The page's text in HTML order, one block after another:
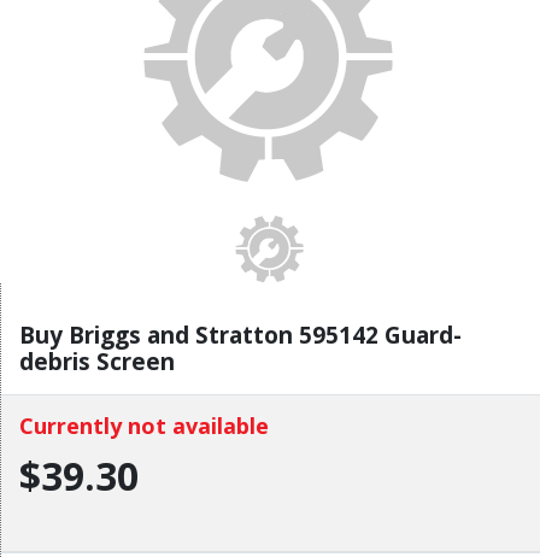
Buy Briggs and Stratton 595142 Guard-
debris Screen
Currently not available
$39.30